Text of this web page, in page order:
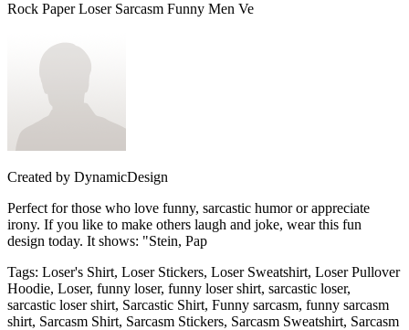
Rock Paper Loser Sarcasm Funny Men Ve
Created by DynamicDesign
Perfect for those who love funny, sarcastic humor or appreciate
irony. If you like to make others laugh and joke, wear this fun
design today. It shows: "Stein, Pap
Tags: Loser's Shirt, Loser Stickers, Loser Sweatshirt, Loser Pullover
Hoodie, Loser, funny loser, funny loser shirt, sarcastic loser,
sarcastic loser shirt, Sarcastic Shirt, Funny sarcasm, funny sarcasm
shirt, Sarcasm Shirt, Sarcasm Stickers, Sarcasm Sweatshirt, Sarcasm